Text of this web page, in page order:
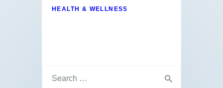
HEALTH & WELLNESS